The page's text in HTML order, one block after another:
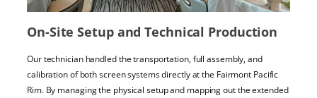
On-Site Setup and Technical Production
Our technician handled the transportation, full assembly, and
calibration of both screen systems directly at the Fairmont Pacific
Rim. By managing the physical setup and mapping out the extended